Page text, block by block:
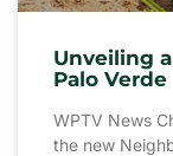
Unveiling
Palo Verde
WPTV News
the new